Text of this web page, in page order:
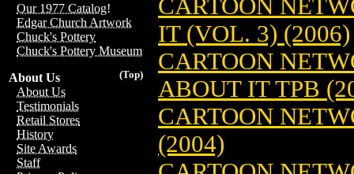
Our 1977 Catalog!
Edgar Church Artwork
Chuck's Pottery
Chuck's Pottery Museum
(Top)
About Us
About Us
Testimonials
Retail Stores
History
Site Awards
Staff
CARTOON
IT (VOL. 3) (2006)
CARTOON
ABOUT IT TPB
CARTOON
(2004)